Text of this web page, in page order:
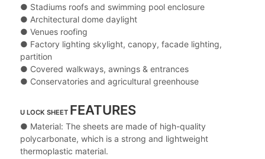
● Stadiums roofs and swimming pool enclosure
● Architectural dome daylight
● Venues roofing
● Factory lighting skylight, canopy, facade lighting,
partition
● Covered walkways, awnings & entrances
● Conservatories and agricultural greenhouse
U LOCK SHEET FEATURES
● Material: The sheets are made of high-quality
polycarbonate, which is a strong and lightweight
thermoplastic material.